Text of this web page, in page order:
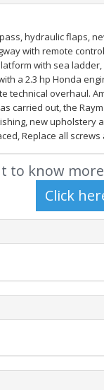
hydraulic flaps,
with remote
with sea
a 2.3 hp Honda
technical overhaul.
carried out, the
new
Replace all
to know